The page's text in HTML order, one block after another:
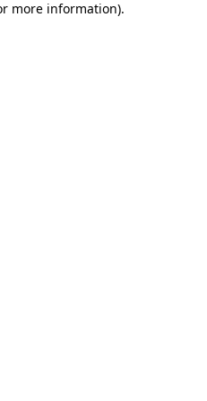
more information).